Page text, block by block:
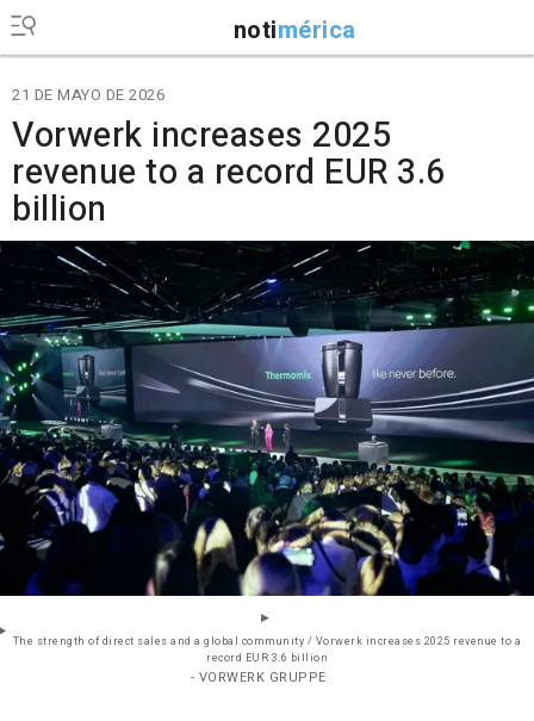
notimérica
21 DE MAYO DE 2026
Vorwerk increases 2025
revenue to a record EUR 3.6
billion
The strength of direct sales and a global community / Vorwerk increases 2025 revenue to a
record EUR 3.6 billion
- VORWERK GRUPPE